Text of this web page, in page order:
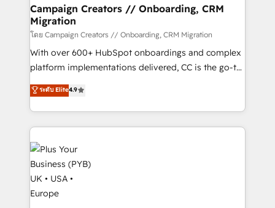
empowering our clients and developing their
autonomy. Get to grips with HubSpot through
guided implementation and seamless integration of
the CRM platform into your digital ecosystem. Would
you like support in deploying your inbound
to your needs and sales objectives. With 125+
certifications, we are part of the most certified
services are offered in both English & French.
Campaign Creators // Onboarding, CRM
Migration
โดย Campaign Creators // Onboarding, CRM Migration
With over 600+ HubSpot onboardings and complex
platform implementations delivered, CC is the go-to
Elite Solutions Partner for businesses ready to
migrate, replatform, and scale smarter. We specialize
in high-impact CRM and CMS migrations and
onboarding from platforms like Salesforce, NetSuite,
Zoho, Pardot, Marketo, Microsoft Dynamics, Wix,
WordPress and legacy CRMs, turning fragmented
systems into unified, growth-ready HubSpot
architectures that accelerate revenue operations and
performance. - Multi-object CRM migration, cleanup,
ระดับ Elite4.9